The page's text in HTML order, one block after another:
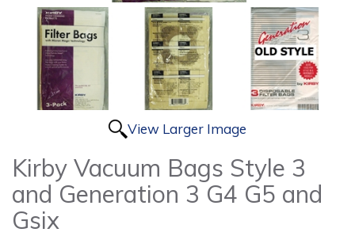
View Larger Image
Kirby Vacuum Bags Style 3
and Generation 3 G4 G5 and
Gsix